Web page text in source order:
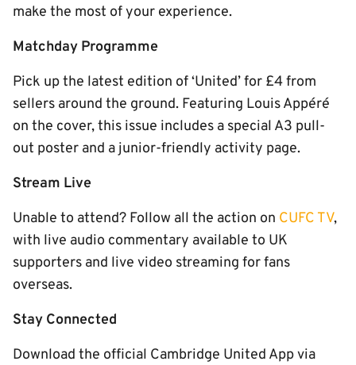
make the most of your experience.
Matchday Programme
Pick up the latest edition of ‘United’ for £4 from
sellers around the ground. Featuring Louis Appéré
on the cover, this issue includes a special A3 pull-
out poster and a junior-friendly activity page.
Stream Live
Unable to attend? Follow all the action on CUFC TV,
with live audio commentary available to UK
supporters and live video streaming for fans
overseas.
Stay Connected
Download the official Cambridge United App via